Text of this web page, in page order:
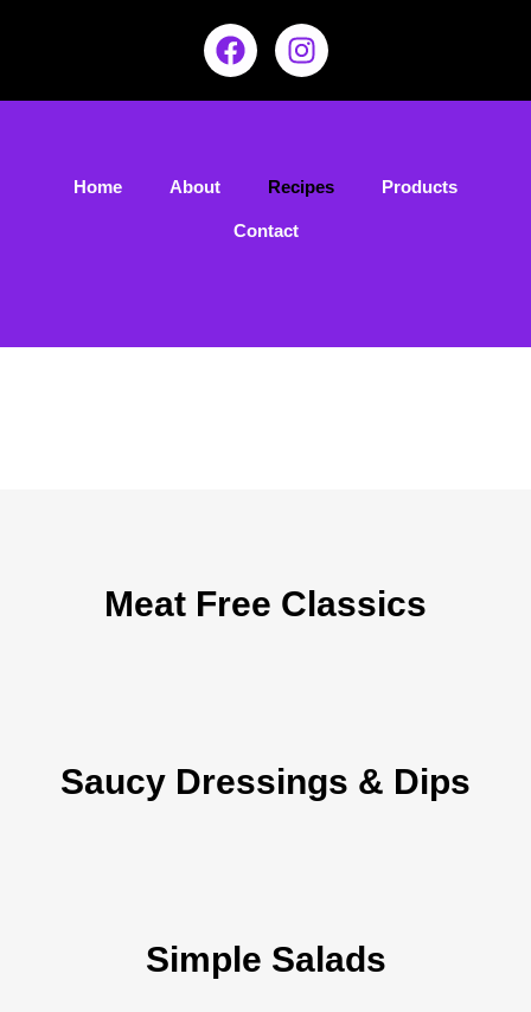
Home About Recipes Products
Contact
Meat Free Classics
Saucy Dressings & Dips
Simple Salads